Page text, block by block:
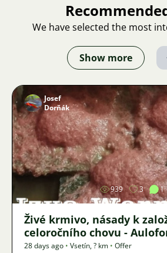
We have selected the most
Show more
Image
Josef
Dorňák
939 3 1
Živé krmivo, násady k
celoročního chovu -
Grindal, Roupice, Moina,
28 days ago • Vsetín,? km • Offer